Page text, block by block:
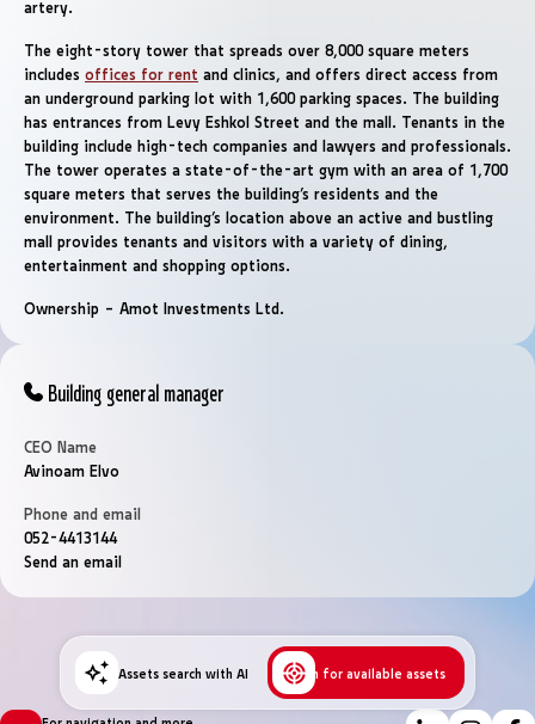
artery.
The eight-story tower that spreads over 8,000 square meters
includes offices for rent and clinics, and offers direct access from
an underground parking lot with 1,600 parking spaces. The building
has entrances from Levy Eshkol Street and the mall. Tenants in the
building include high-tech companies and lawyers and professionals.
The tower operates a state-of-the-art gym with an area of ​​1,700
square meters that serves the building’s residents and the
environment. The building’s location above an active and bustling
mall provides tenants and visitors with a variety of dining,
entertainment and shopping options.
Ownership – Amot Investments Ltd.
Building general manager
CEO Name
Avinoam Elvo
Phone and email
052-4413144
Send an email
Assets search with AI Search for available assets